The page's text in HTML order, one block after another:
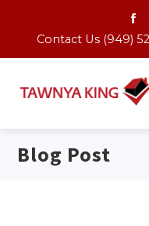
Contact Us (949)
Blog Post